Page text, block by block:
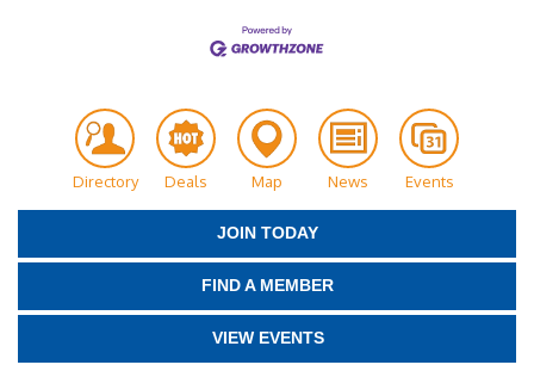
Directory Deals Map News Events
JOIN TODAY
FIND A MEMBER
VIEW EVENTS